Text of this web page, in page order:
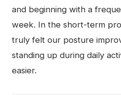
and beginning with a
week. In the short-term
truly felt our posture
standing up during daily
easier.